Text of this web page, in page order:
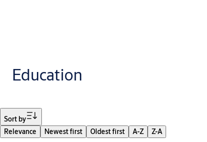
Education
Sort by
Relevance
Newest first Oldest first A-Z Z-A